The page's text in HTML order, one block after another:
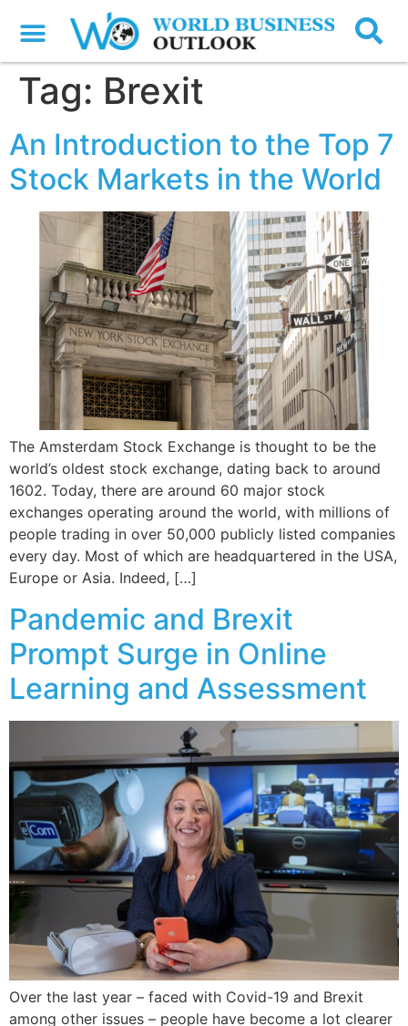
Tag: Brexit
An Introduction to the Top 7
Stock Markets in the World
The Amsterdam Stock Exchange is thought to be the
world’s oldest stock exchange, dating back to around
1602. Today, there are around 60 major stock
exchanges operating around the world, with millions of
people trading in over 50,000 publicly listed companies
every day. Most of which are headquartered in the USA,
Europe or Asia. Indeed, […]
Pandemic and Brexit
Prompt Surge in Online
Learning and Assessment
Over the last year – faced with Covid-19 and Brexit
among other issues – people have become a lot clearer